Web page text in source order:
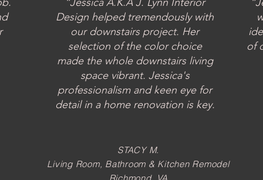
Design helped tremendously with
our downstairs project. Her
selection of the color choice
made the whole downstairs living
space vibrant. Jessica's
professionalism and keen eye for
detail in a home renovation is key.
of
STACY M.
Living Room, Bathroom & Kitchen Remodel